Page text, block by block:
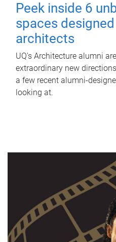
Peek inside 6
spaces designed
architects
UQ's Architecture alumni
extraordinary new
a few recent alumni-
looking at.